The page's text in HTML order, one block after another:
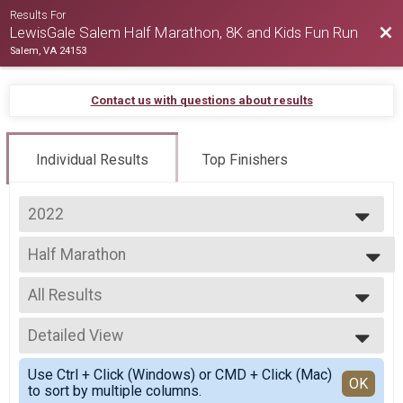
Results For
LewisGale Salem Half Marathon, 8K and Kids Fun Run
Salem, VA 24153
Contact us with questions about results
Individual Results Top Finishers
2022
2026
2025
2024
2023
2022
2021
2020
2019
Half Marathon
Salem Half Marathon
--- Select Results ---
Half Marathon
Salem Half Marathon
8K
Virginia's Blue Ridge 8K
Virtual Salem Half Marathon
Virtual Salem Half Marathon
All Results
All Results
Male Overall
Female Overall
Male Masters Overall
Female Masters Overall
Detailed View
Simple View
Detailed View
Use Ctrl + Click (Windows) or CMD + Click (Mac)
to sort by multiple columns.
OK